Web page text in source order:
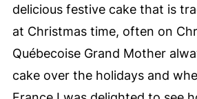
delicious festive cake that is
at Christmas time, often on
Québecoise Grand Mother
cake over the holidays and